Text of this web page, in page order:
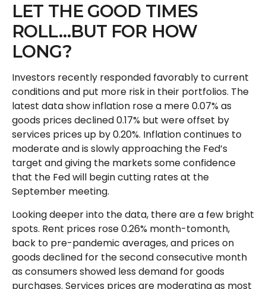
LET THE GOOD TIMES
ROLL…BUT FOR HOW
LONG?
Investors recently responded favorably to current
conditions and put more risk in their portfolios. The
latest data show inflation rose a mere 0.07% as
goods prices declined 0.17% but were offset by
services prices up by 0.20%. Inflation continues to
moderate and is slowly approaching the Fed’s
target and giving the markets some confidence
that the Fed will begin cutting rates at the
September meeting.
Looking deeper into the data, there are a few bright
spots. Rent prices rose 0.26% month-tomonth,
back to pre-pandemic averages, and prices on
goods declined for the second consecutive month
as consumers showed less demand for goods
purchases. Services prices are moderating as most